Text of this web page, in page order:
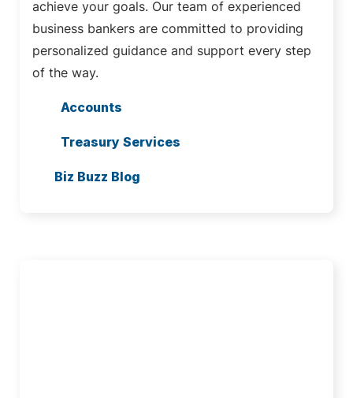
achieve your goals. Our team of experienced
business bankers are committed to providing
personalized guidance and support every step
of the way.
Accounts
Treasury Services
Biz Buzz Blog